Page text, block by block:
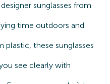
sunglasses from
time outdoors and
plastic, these sunglasses
see clearly with